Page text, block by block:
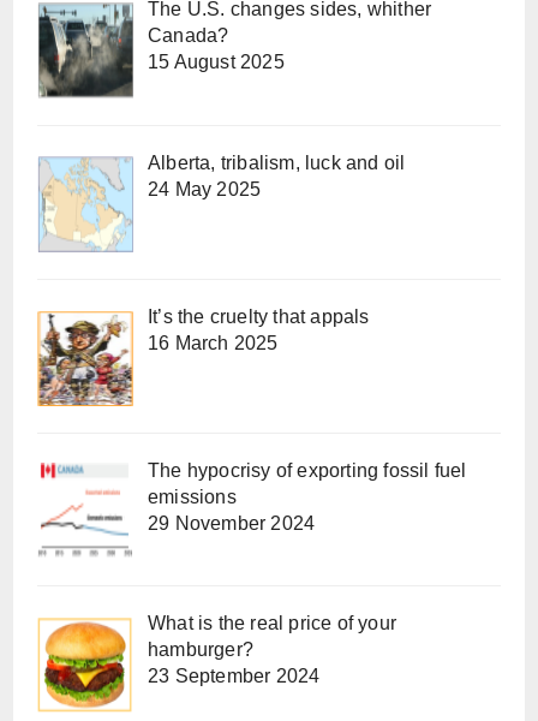
The U.S. changes sides, whither
Canada?
15 August 2025
Alberta, tribalism, luck and oil
24 May 2025
It’s the cruelty that appals
16 March 2025
The hypocrisy of exporting fossil fuel
emissions
29 November 2024
What is the real price of your
hamburger?
23 September 2024